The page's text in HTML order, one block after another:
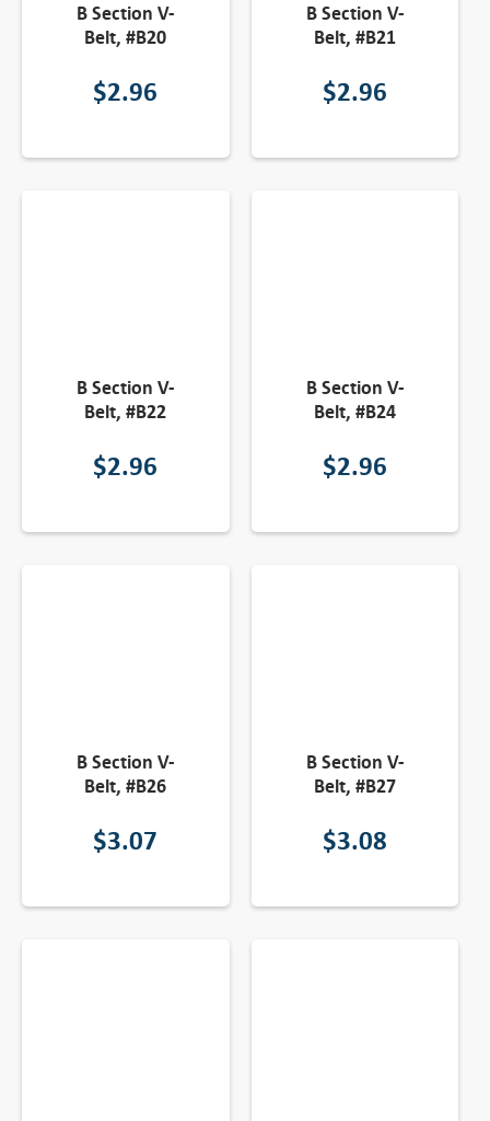
B Section V-
Belt, #B20
$2.96
B Section V-
Belt, #B21
$2.96
B Section V-
Belt, #B22
$2.96
B Section V-
Belt, #B24
$2.96
B Section V-
Belt, #B26
$3.07
B Section V-
Belt, #B27
$3.08